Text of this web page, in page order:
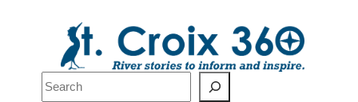
Search
Pardon the pop-up!